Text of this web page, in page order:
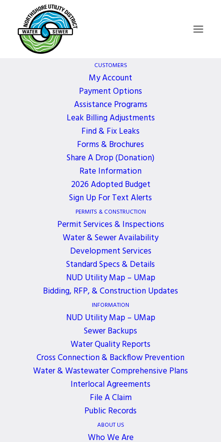
CUSTOMERS
My Account
Payment Options
Assistance Programs
Leak Billing Adjustments
Find & Fix Leaks
Forms & Brochures
Share A Drop (Donation)
Rate Information
2026 Adopted Budget
Sign Up For Text Alerts
PERMITS & CONSTRUCTION
Permit Services & Inspections
Water & Sewer Availability
Development Services
Standard Specs & Details
NUD Utility Map – UMap
Bidding, RFP, & Construction Updates
INFORMATION
NUD Utility Map – UMap
Sewer Backups
Water Quality Reports
Cross Connection & Backflow Prevention
Water & Wastewater Comprehensive Plans
Interlocal Agreements
File A Claim
Public Records
ABOUT US
Who We Are
Russell MacInnes,
Our Dear Friend and
Coworker
Many of you have followed Russell’s story, first
published in our newsletter inAugust 2013, and
againSeptember 2014.
After 21 years of service as a utility worker with the
District, Russell was diagnosed with ALS in 2013.
Everyone who had the privilege to know Russell